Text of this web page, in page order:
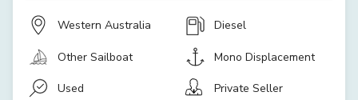
Western Australia Diesel
Other Sailboat Mono Displacement
Used Private Seller